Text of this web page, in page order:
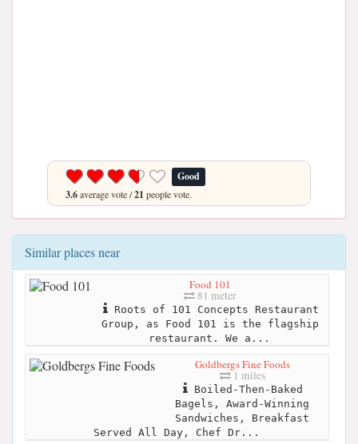
Good
3.6average vote /21 people vote.
Similar places near
Food 101
81 meter
Roots of 101 Concepts Restaurant
Group, as Food 101 is the flagship
restaurant. We a...
Goldbergs Fine Foods
1 miles
Boiled-Then-Baked
Bagels, Award-Winning
Sandwiches, Breakfast
Served All Day, Chef Dr...